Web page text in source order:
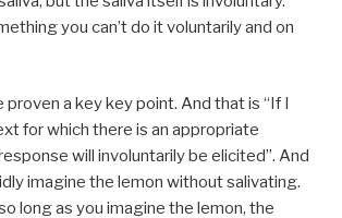
you can’t do it voluntarily and on
proven a key key point. And that is “If I
for which there is an appropriate
will involuntarily be elicited”. And
imagine the lemon without salivating.
long as you imagine the lemon, the